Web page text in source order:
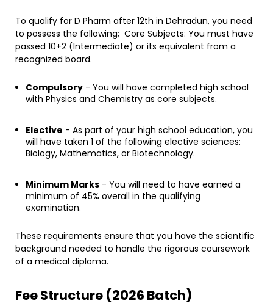
To qualify for D Pharm after 12th in Dehradun, you need
to possess the following; Core Subjects: You must have
passed 10+2 (Intermediate) or its equivalent from a
recognized board.
Compulsory- You will have completed high school
with Physics and Chemistry as core subjects.
Elective - As part of your high school education, you
will have taken 1 of the following elective sciences:
Biology, Mathematics, or Biotechnology.
Minimum Marks- You will need to have earned a
minimum of 45% overall in the qualifying
examination.
​These requirements ensure that you have the scientific
background needed to handle the rigorous coursework
of a medical diploma.
​Fee Structure (2026 Batch)